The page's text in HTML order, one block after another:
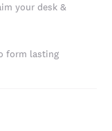
your desk &
form lasting